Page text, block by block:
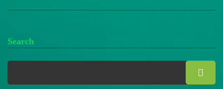
Search